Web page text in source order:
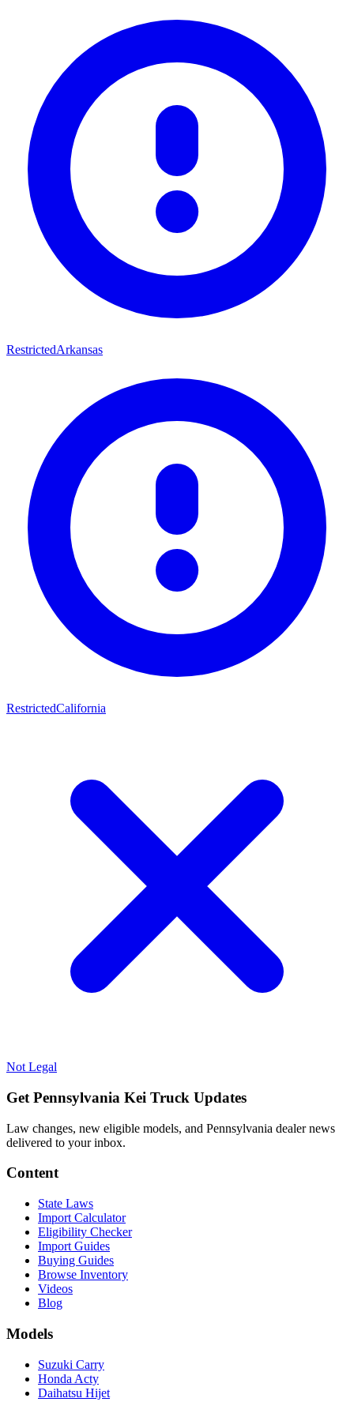
RestrictedArkansas
RestrictedCalifornia
Not Legal
Get Pennsylvania Kei Truck Updates
Law changes, new eligible models, and Pennsylvania dealer news
delivered to your inbox.
Content
State Laws
Import Calculator
Eligibility Checker
Import Guides
Buying Guides
Browse Inventory
Videos
Blog
Models
Suzuki Carry
Honda Acty
Daihatsu Hijet